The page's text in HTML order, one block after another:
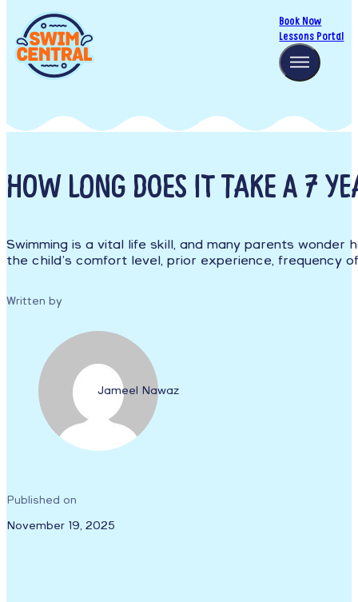
Book Now
Lessons Portal
HOW LONG DOES IT TAKE A 7
Swimming is a vital life skill, and many parents
the child’s comfort level, prior experience, frequency
Written by
Jameel Nawaz
Published on
November 19, 2025